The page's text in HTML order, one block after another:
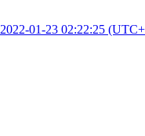
2022-01-23 02:22:25